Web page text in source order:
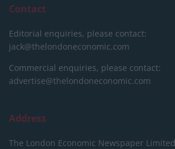
Contact
Editorial enquiries, please contact:
jack@thelondoneconomic.com
Commercial enquiries, please contact:
advertise@thelondoneconomic.com
Address
The London Economic Newspaper Limited